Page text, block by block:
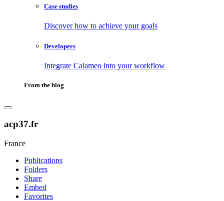
Case studies
Discover how to achieve your goals
Developers
Integrate Calameo into your workflow
From the blog
acp37.fr
France
Publications
Folders
Share
Embed
Favorites